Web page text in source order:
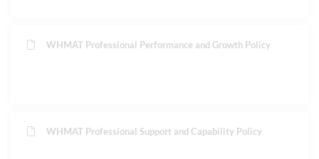
WHMAT Professional Performance and Growth Policy
WHMAT Professional Support and Capability Policy